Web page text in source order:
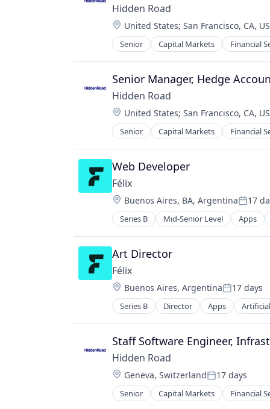
Hidden Road
Location:
United States; San Francisco, CA,
Senior Capital Markets Financial
Senior Manager, Hedge
Hidden Road
Location:
United States; San Francisco, CA,
Senior Capital Markets Financial
Web Developer
Félix
Location:
Buenos Aires, BA, Argentina 17
Series B Mid-Senior Level Apps
Financial Services
Financial Software
Fintech
Mobile
Mobile Payments
Natural Language Processing
Other Financial Services
Payments
Software
Art Director
Félix
Location:
Buenos Aires, ArgentinaPosted:
17 days
Series B Director Apps
Financial Services
Financial Software
Fintech
Mobile
Mobile Payments
Natural Language Processing
Other Financial Services
Payments
Staff Software Engineer,
Hidden Road
Location:
Geneva, SwitzerlandPosted:
17 days
Senior Capital Markets Financial